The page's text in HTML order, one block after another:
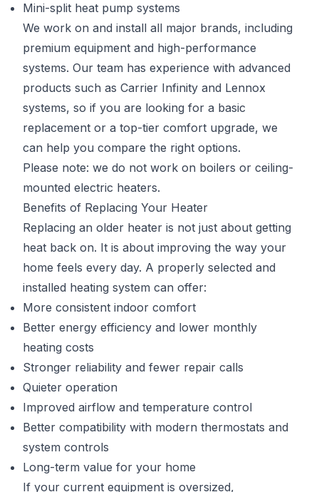
Mini-split heat pump systems
We work on and install all major brands, including
premium equipment and high-performance
systems. Our team has experience with advanced
products such as Carrier Infinity and Lennox
systems, so if you are looking for a basic
replacement or a top-tier comfort upgrade, we
can help you compare the right options.
Please note: we do not work on boilers or ceiling-
mounted electric heaters.
Benefits of Replacing Your Heater
Replacing an older heater is not just about getting
heat back on. It is about improving the way your
home feels every day. A properly selected and
installed heating system can offer:
More consistent indoor comfort
Better energy efficiency and lower monthly
heating costs
Stronger reliability and fewer repair calls
Quieter operation
Improved airflow and temperature control
Better compatibility with modern thermostats and
system controls
Long-term value for your home
If your current equipment is oversized,